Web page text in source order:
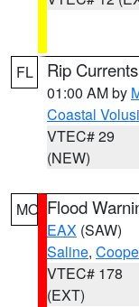
FL Rip
01:00 AM by
Coastal
VTEC# 29
(NEW)
MO Flood
EAX (SAW)
Saline,
VTEC# 178
(EXT)